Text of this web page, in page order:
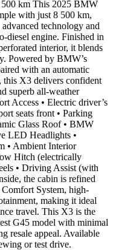
km This 2025 BMW
with just 8 500 km,
technology and
diesel engine. Finished in
interior, it blends
Powered by BMW’s
with an automatic
this X3 delivers confident
superb all-weather
Access • Electric driver’s
seats front • Parking
Glass Roof • BMW
LED Headlights •
• Ambient Interior
Hitch (electrically
• Driving Assist (with
the cabin is refined
System, high-
making it ideal
travel. This X3 is the
G45 model with minimal
resale appeal. Available
or test drive.